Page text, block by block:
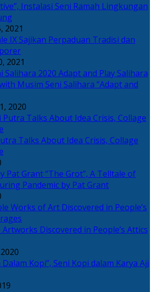
Instalasi Seni Ramah Lingkungan
2021
IX Sajikan Perpaduan Tradisi dan
2021
Salihara
Musim Seni Salihara “Adapt and
2020
Talks About Idea Crisis, Collage
“The Grot”, A Telltale of
Pandemic by Pat Grant
Artworks Discovered in People’s Attics
Kopi”, Seni Kopi dalam Karya Aji